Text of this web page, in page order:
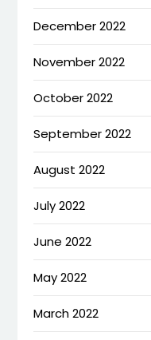
December 2022
November 2022
October 2022
September 2022
August 2022
July 2022
June 2022
May 2022
March 2022